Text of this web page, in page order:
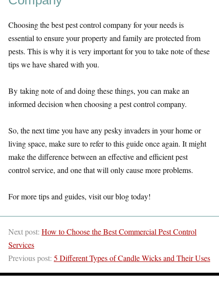
Choosing the best pest control company for your needs is
essential to ensure your property and family are protected from
pests. This is why it is very important for you to take note of these
tips we have shared with you.
By taking note of and doing these things, you can make an
informed decision when choosing a pest control company.
So, the next time you have any pesky invaders in your home or
living space, make sure to refer to this guide once again. It might
make the difference between an effective and efficient pest
control service, and one that will only cause more problems.
For more tips and guides, visit our blog today!
Next post: How to Choose the Best Commercial Pest Control
Services
Previous post: 5 Different Types of Candle Wicks and Their Uses